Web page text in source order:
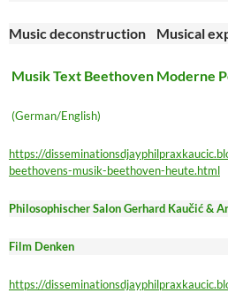
Music deconstruction Musical
Musik Text Beethoven Moderne
(German/English)
https://
beethovens-musik-beethoven-heute.html
Philosophischer Salon Gerhard Kaučić &
Film Denken
https://